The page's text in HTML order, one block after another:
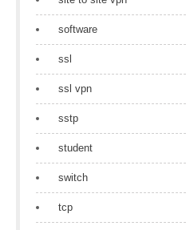
software
ssl
ssl vpn
sstp
student
switch
tcp